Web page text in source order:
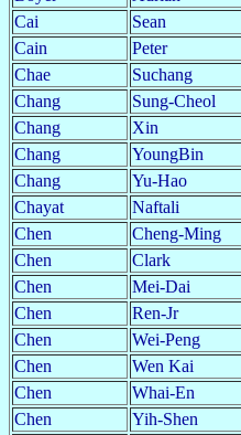
Cai
Sean
Cain
Peter
Chae
Suchang
Chang
Sung-Cheol
Chang
Xin
Chang
YoungBin
Chang
Yu-Hao
Chayat
Naftali
Chen
Cheng-Ming
Chen
Clark
Chen
Mei-Dai
Chen
Ren-Jr
Chen
Wei-Peng
Chen
Wen Kai
Chen
Whai-En
Chen
Yih-Shen